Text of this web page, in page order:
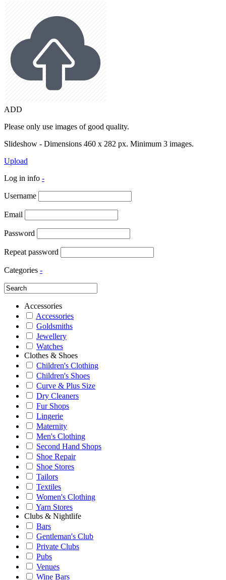
ADD
Please only use images of good quality.
Slideshow - Dimensions 460 x 282 px. Minimum 3 images.
Upload
Log in info -
Username
Email
Password
Repeat password
Categories -
Accessories
Accessories
Goldsmiths
Jewellery
Watches
Clothes & Shoes
Children's Clothing
Children's Shoes
Curve & Plus Size
Dry Cleaners
Fur Shops
Lingerie
Maternity
Men's Clothing
Second Hand Shops
Shoe Repair
Shoe Stores
Tailors
Textiles
Women's Clothing
Yarn Stores
Clubs & Nightlife
Bars
Gentleman's Club
Private Clubs
Pubs
Venues
Wine Bars